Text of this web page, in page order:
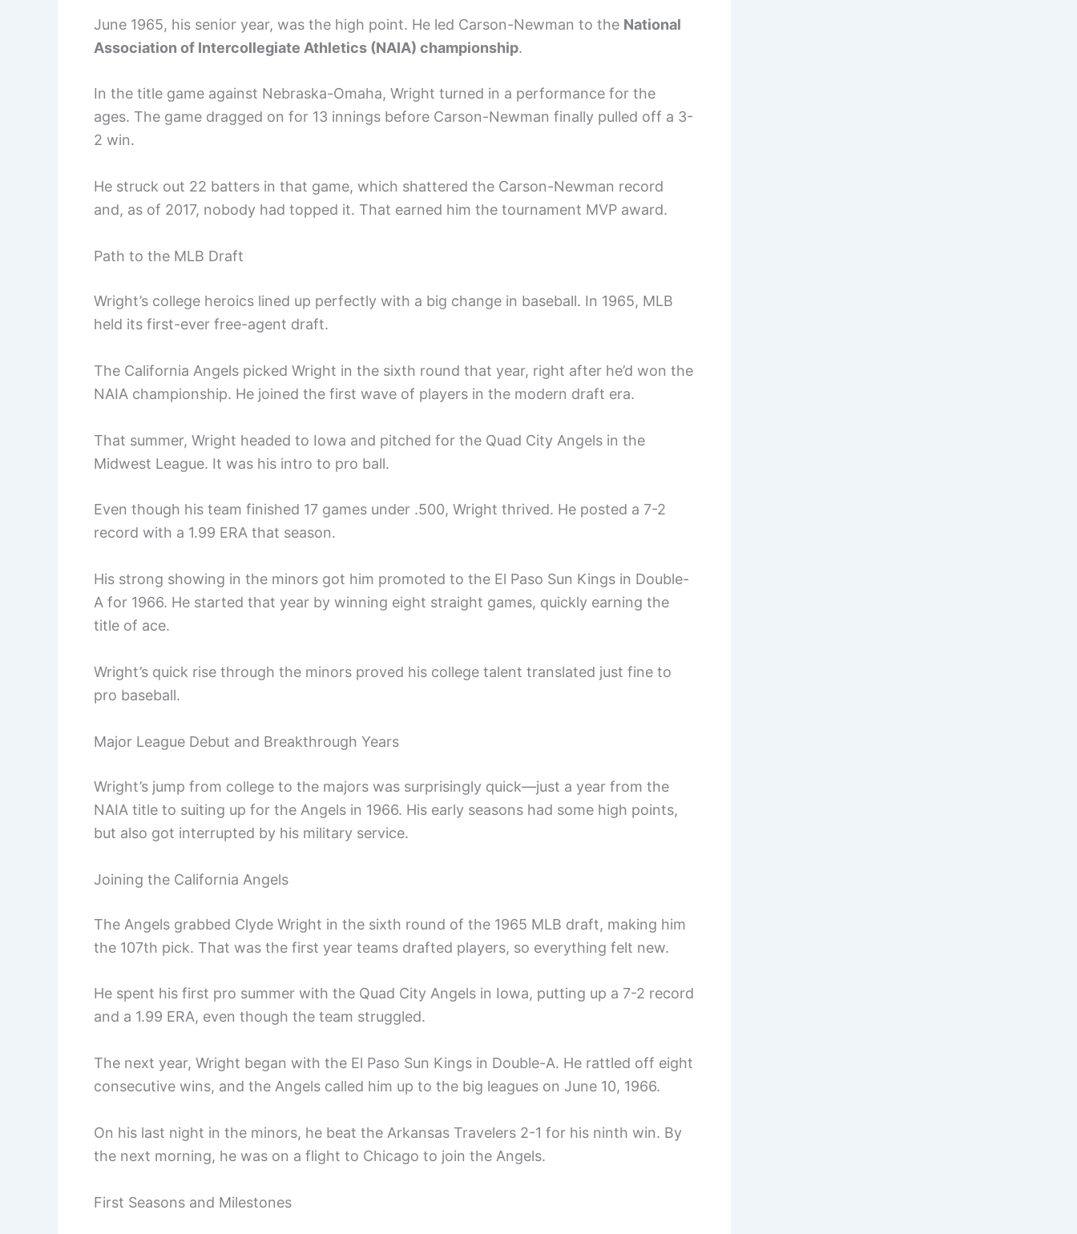
June 1965, his senior year, was the high point. He led Carson-Newman to the National
Association of Intercollegiate Athletics (NAIA) championship.
In the title game against Nebraska-Omaha, Wright turned in a performance for the
ages. The game dragged on for 13 innings before Carson-Newman finally pulled off a 3-
2 win.
He struck out 22 batters in that game, which shattered the Carson-Newman record
and, as of 2017, nobody had topped it. That earned him the tournament MVP award.
Path to the MLB Draft
Wright’s college heroics lined up perfectly with a big change in baseball. In 1965, MLB
held its first-ever free-agent draft.
The California Angels picked Wright in the sixth round that year, right after he’d won the
NAIA championship. He joined the first wave of players in the modern draft era.
That summer, Wright headed to Iowa and pitched for the Quad City Angels in the
Midwest League. It was his intro to pro ball.
Even though his team finished 17 games under .500, Wright thrived. He posted a 7-2
record with a 1.99 ERA that season.
His strong showing in the minors got him promoted to the El Paso Sun Kings in Double-
A for 1966. He started that year by winning eight straight games, quickly earning the
title of ace.
Wright’s quick rise through the minors proved his college talent translated just fine to
pro baseball.
Major League Debut and Breakthrough Years
Wright’s jump from college to the majors was surprisingly quick—just a year from the
NAIA title to suiting up for the Angels in 1966. His early seasons had some high points,
but also got interrupted by his military service.
Joining the California Angels
The Angels grabbed Clyde Wright in the sixth round of the 1965 MLB draft, making him
the 107th pick. That was the first year teams drafted players, so everything felt new.
He spent his first pro summer with the Quad City Angels in Iowa, putting up a 7-2 record
and a 1.99 ERA, even though the team struggled.
The next year, Wright began with the El Paso Sun Kings in Double-A. He rattled off eight
consecutive wins, and the Angels called him up to the big leagues on June 10, 1966.
On his last night in the minors, he beat the Arkansas Travelers 2-1 for his ninth win. By
the next morning, he was on a flight to Chicago to join the Angels.
First Seasons and Milestones